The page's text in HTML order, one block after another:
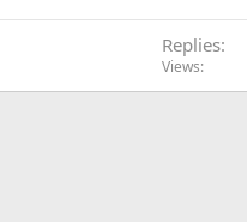
Replies
Views